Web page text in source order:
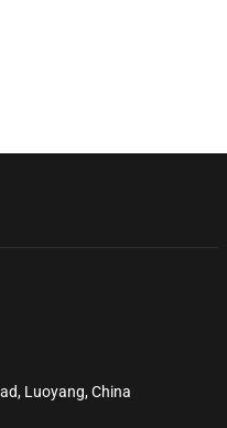
Luoyang, China